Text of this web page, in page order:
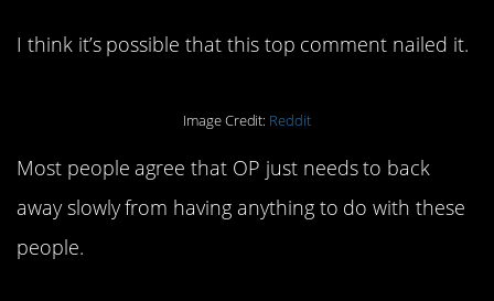
I think it’s possible that this top comment nailed it.
Image Credit: Reddit
Most people agree that OP just needs to back
away slowly from having anything to do with these
people.